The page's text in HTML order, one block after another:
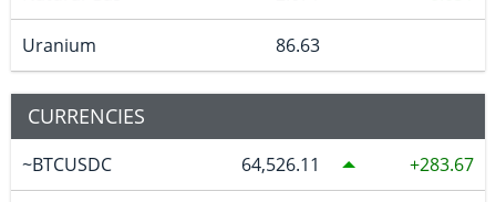
Uranium 86.63
CURRENCIES
~BTCUSDC 64,526.11 283.67